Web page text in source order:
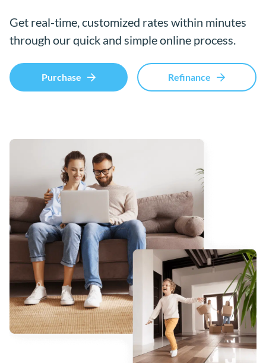
Get real-time, customized rates within minutes
through our quick and simple online process.
Purchase Refinance